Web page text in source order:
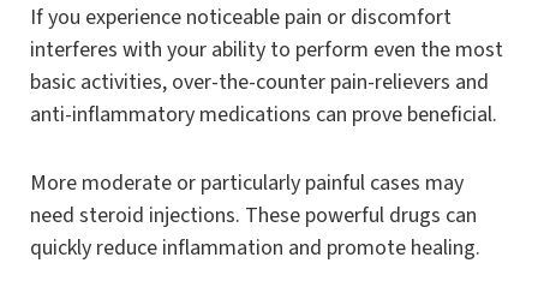
If you experience noticeable pain or discomfort
interferes with your ability to perform even the most
basic activities, over-the-counter pain-relievers and
anti-inflammatory medications can prove beneficial.
More moderate or particularly painful cases may
need steroid injections. These powerful drugs can
quickly reduce inflammation and promote healing.